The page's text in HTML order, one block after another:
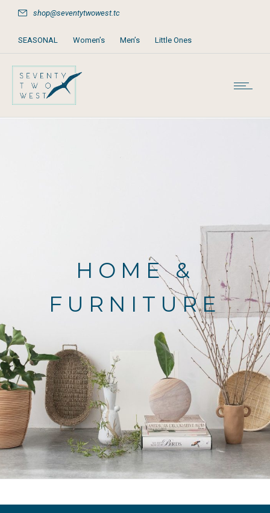
shop@seventytwowest.tc
SEASONAL Women’s Men’s Little Ones
Home & Furniture
Books, Games & Stationery
HOME &
FURNITURE